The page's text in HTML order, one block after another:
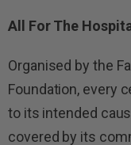
All For The
Organised by the
Foundation, every
to its intended
covered by its